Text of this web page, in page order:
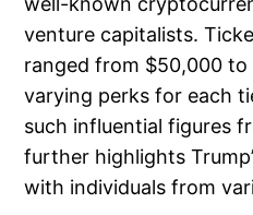
venture capitalists.
ranged from $50,000
varying perks for each
such influential figures
further highlights
with individuals from